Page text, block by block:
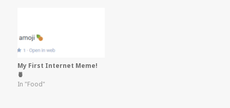
My First Internet Meme!
🍍
In "Food"